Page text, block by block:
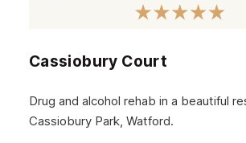
Cassiobury Court
Drug and alcohol rehab in a beautiful
Cassiobury Park, Watford.